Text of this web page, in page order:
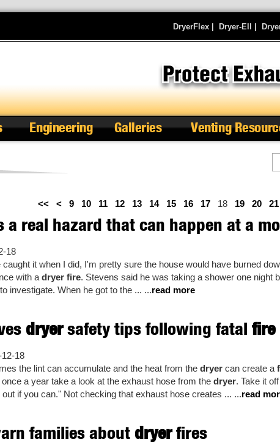
DryerFlex Dryer-Ell
Engineering Galleries Venting
<< < 9 10 11 12 13 14 15 16 17 18 19 20 21
real hazard that can happen at a
18
caught it when I did, I'm pretty sure the house would have burned
with a dryer fire. Stevens said he was taking a shower one night
investigate. When he got to the ... ...read more
dryersafety tips following fatal fire
18
the lint can accumulate and the heat from the dryer can create a
a year take a look at the exhaust hose from the dryer. Take it
if you can." Not checking that exhaust hose creates ... ...read
families about dryerfires